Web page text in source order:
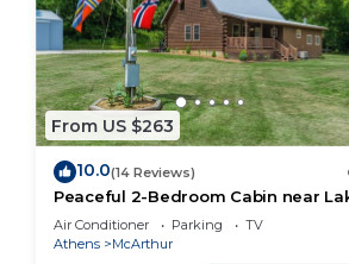
From US $263
10.0(14 Reviews)
Peaceful 2-Bedroom Cabin near
Hope State Park in the Hocking Hills
Region
Air Conditioner Parking
TV
Athens
McArthur